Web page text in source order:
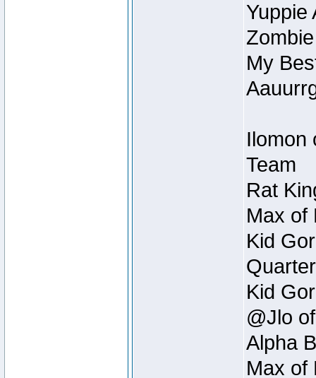
Yuppie
My
Ilomon
Team
Rat
Max of
Kid
Kid
@Jlo
Alpha
Max of